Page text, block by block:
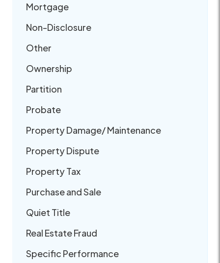
Mortgage
Non-Disclosure
Other
Ownership
Partition
Probate
Property Damage/ Maintenance
Property Dispute
Property Tax
Purchase and Sale
Quiet Title
Real Estate Fraud
Specific Performance